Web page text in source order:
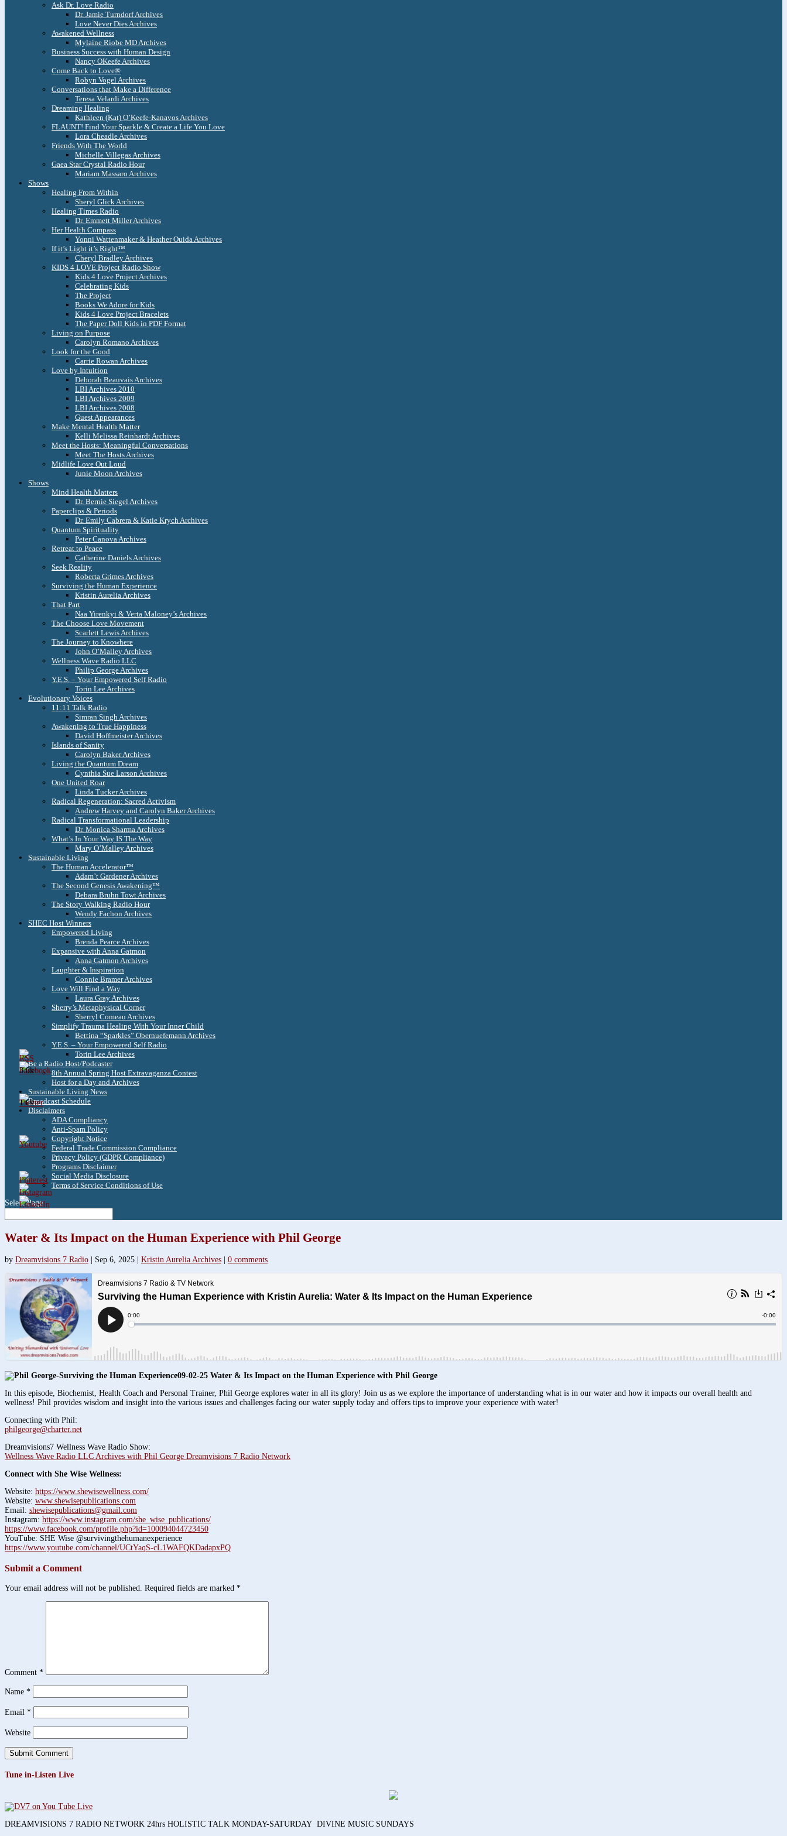
Ask Dr. Love Radio
Dr. Jamie Turndorf Archives
Love Never Dies Archives
Awakened Wellness
Mylaine Riobe MD Archives
Business Success with Human Design
Nancy OKeefe Archives
Come Back to Love®
Robyn Vogel Archives
Conversations that Make a Difference
Teresa Velardi Archives
Dreaming Healing
Kathleen (Kat) O’Keefe-Kanavos Archives
FLAUNT! Find Your Sparkle & Create a Life You Love
Lora Cheadle Archives
Friends With The World
Michelle Villegas Archives
Gaea Star Crystal Radio Hour
Mariam Massaro Archives
Shows
Healing From Within
Sheryl Glick Archives
Healing Times Radio
Dr. Emmett Miller Archives
Her Health Compass
Yonni Wattenmaker & Heather Ouida Archives
If it’s Light it’s Right™
Cheryl Bradley Archives
KIDS 4 LOVE Project Radio Show
Kids 4 Love Project Archives
Celebrating Kids
The Project
Books We Adore for Kids
Kids 4 Love Project Bracelets
The Paper Doll Kids in PDF Format
Living on Purpose
Carolyn Romano Archives
Look for the Good
Carrie Rowan Archives
Love by Intuition
Deborah Beauvais Archives
LBI Archives 2010
LBI Archives 2009
LBI Archives 2008
Guest Appearances
Make Mental Health Matter
Kelli Melissa Reinhardt Archives
Meet the Hosts: Meaningful Conversations
Meet The Hosts Archives
Midlife Love Out Loud
Junie Moon Archives
Shows
Mind Health Matters
Dr. Bernie Siegel Archives
Paperclips & Periods
Dr. Emily Cabrera & Katie Krych Archives
Quantum Spirituality
Peter Canova Archives
Retreat to Peace
Catherine Daniels Archives
Seek Reality
Roberta Grimes Archives
Surviving the Human Experience
Kristin Aurelia Archives
That Part
Naa Yirenkyi & Verta Maloney’s Archives
The Choose Love Movement
Scarlett Lewis Archives
The Journey to Knowhere
John O’Malley Archives
Wellness Wave Radio LLC
Philip George Archives
Y.E.S. – Your Empowered Self Radio
Torin Lee Archives
Evolutionary Voices
11:11 Talk Radio
Simran Singh Archives
Awakening to True Happiness
David Hoffmeister Archives
Islands of Sanity
Carolyn Baker Archives
Living the Quantum Dream
Cynthia Sue Larson Archives
One United Roar
Linda Tucker Archives
Radical Regeneration: Sacred Activism
Andrew Harvey and Carolyn Baker Archives
Radical Transformational Leadership
Dr. Monica Sharma Archives
What’s In Your Way IS The Way
Mary O’Malley Archives
Sustainable Living
The Human Accelerator™
Adam’t Gardener Archives
The Second Genesis Awakening™
Debara Bruhn Towt Archives
The Story Walking Radio Hour
Wendy Fachon Archives
SHEC Host Winners
Empowered Living
Brenda Pearce Archives
Expansive with Anna Gatmon
Anna Gatmon Archives
Laughter & Inspiration
Connie Bramer Archives
Love Will Find a Way
Laura Gray Archives
Sherry’s Metaphysical Corner
Sherryl Comeau Archives
Simplify Trauma Healing With Your Inner Child
Bettina “Sparkles” Obernuefemann Archives
Y.E.S. – Your Empowered Self Radio
Torin Lee Archives
Be a Radio Host/Podcaster
8th Annual Spring Host Extravaganza Contest
Host for a Day and Archives
Sustainable Living News
Broadcast Schedule
Disclaimers
ADA Compliancy
Anti-Spam Policy
Copyright Notice
Federal Trade Commission Compliance
Privacy Policy (GDPR Compliance)
Programs Disclaimer
Social Media Disclosure
Terms of Service Conditions of Use
Select Page
Water & Its Impact on the Human Experience with Phil George
by Dreamvisions 7 Radio Sep 6, 2025 Kristin Aurelia Archives 0 comments
09-02-25 Water & Its Impact on the Human Experience with Phil George
In this episode, Biochemist, Health Coach and Personal Trainer, Phil George explores water in all its glory! Join us as we explore the importance of understanding what is in our water and how it impacts our overall health and
wellness! Phil provides wisdom and insight into the various issues and challenges facing our water supply today and offers tips to improve your experience with water!
Connecting with Phil:
philgeorge@charter.net
Dreamvisions7 Wellness Wave Radio Show:
Wellness Wave Radio LLC Archives with Phil George Dreamvisions 7 Radio Network
Connect with She Wise Wellness:
Website: https://www.shewisewellness.com/
Website: www.shewisepublications.com
Email: shewisepublications@gmail.com
Instagram: https://www.instagram.com/she_wise_publications/
https://www.facebook.com/profile.php?id=100094044723450
YouTube: SHE Wise @survivingthehumanexperience
https://www.youtube.com/channel/UCtYaqS-cL1WAFQKDadapxPQ
Submit a Comment
Your email address will not be published. Required fields are marked *
Comment *
Name *
Email *
Website
Tune in-Listen Live
DREAMVISIONS 7 RADIO NETWORK 24hrs HOLISTIC TALK MONDAY-SATURDAY DIVINE MUSIC SUNDAYS
3.8k
1.6k